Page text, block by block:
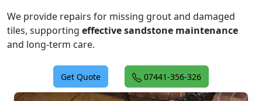
We provide repairs for missing grout and damaged
tiles, supporting effective sandstone maintenance
and long-term care.
Get Quote 07441-356-326